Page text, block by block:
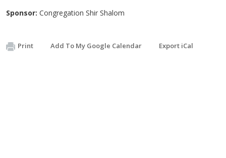
Sponsor: Congregation Shir Shalom
Print Add To My Google Calendar Export iCal